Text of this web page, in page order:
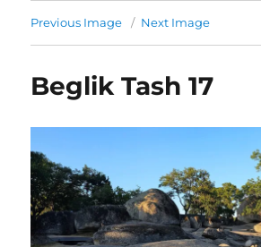
Previous Image Next Image
Beglik Tash 17